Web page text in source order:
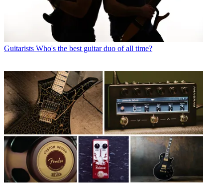
Guitarists Who's the best guitar duo of all time?